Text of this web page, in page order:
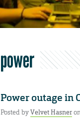
power
Power outage in
Posted byVelvet Hasner